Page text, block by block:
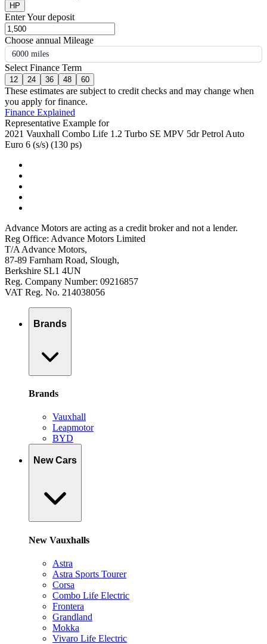
HP
Enter Your deposit
Choose annual Mileage
6000 miles
Select Finance Term
12 24 36 48 60
These estimates are subject to credit checks and may change when
you apply for finance.
Finance Explained
Representative Example for
2021 Vauxhall Combo Life 1.2 Turbo SE MPV 5dr Petrol Auto
Euro 6 (s/s) (130 ps)
Advance Motors are acting as a credit broker and not a lender.
Reg Office: Advance Motors Limited
T/A Advance Motors,
87-89 Farnham Road, Slough,
Berkshire SL1 4UN
Reg. Company Number: 09216857
VAT Reg. No. 214038056
Brands
Brands
Vauxhall
Leapmotor
BYD
New Cars
New Vauxhalls
Astra
Astra Sports Tourer
Corsa
Combo Life Electric
Frontera
Grandland
Mokka
Vivaro Life Electric